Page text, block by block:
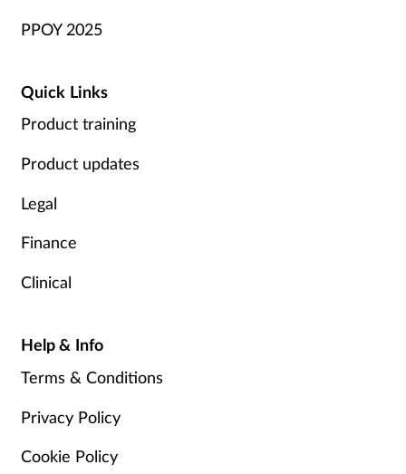
PPOY 2025
Quick Links
Product training
Product updates
Legal
Finance
Clinical
Help & Info
Terms & Conditions
Privacy Policy
Cookie Policy